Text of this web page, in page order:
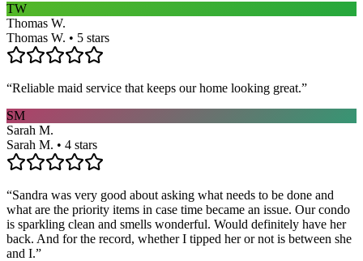
TW
Thomas W.
Thomas W. • 5 stars
“Reliable maid service that keeps our home looking great.”
SM
Sarah M.
Sarah M. • 4 stars
“Sandra was very good about asking what needs to be done and
what are the priority items in case time became an issue. Our condo
is sparkling clean and smells wonderful. Would definitely have her
back. And for the record, whether I tipped her or not is between she
and I.”